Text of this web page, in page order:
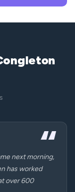
next morning,
has worked
over 600